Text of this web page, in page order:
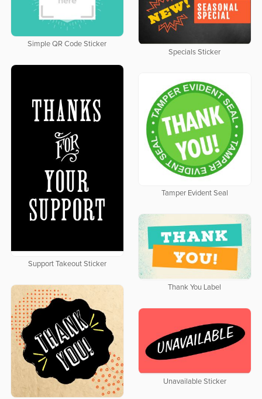
Simple QR Code Sticker
Specials Sticker
Support Takeout Sticker
Tamper Evident Seal
Thank You Label
Unavailable Sticker